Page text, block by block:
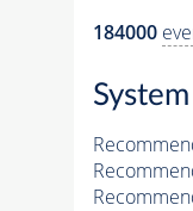
184000